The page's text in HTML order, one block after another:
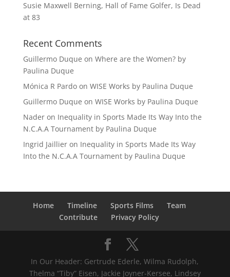
Susie Maxwell Berning, Hall of Fame Golfer, Is Dead
at 83
Recent Comments
Guillermo Duque on Where are the Women? by
Paulina Duque
Mónica R Pardoon WISE Works by Paulina Duque
Guillermo Duque on WISE Works by Paulina Duque
Naderon Inequality in Sports Made Its Way Into the
N.C.A.A Tournament by Paulina Duque
Ingrid Jaillieron Inequality in Sports Made Its Way
Into the N.C.A.A Tournament by Paulina Duque
Home Timeline Sports Films
Team
Contribute
Privacy Policy
In Our Header: Gertrude Ederle, Wilma Rudolph,
Thelma “Tiby” Eisen, Jackie Joyner-Kersee, Lindsey